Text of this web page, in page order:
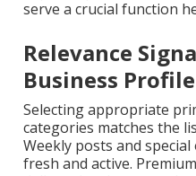
serve a crucial function
Relevance
Business
Selecting appropriate
categories matches the
Weekly posts and
fresh and active.